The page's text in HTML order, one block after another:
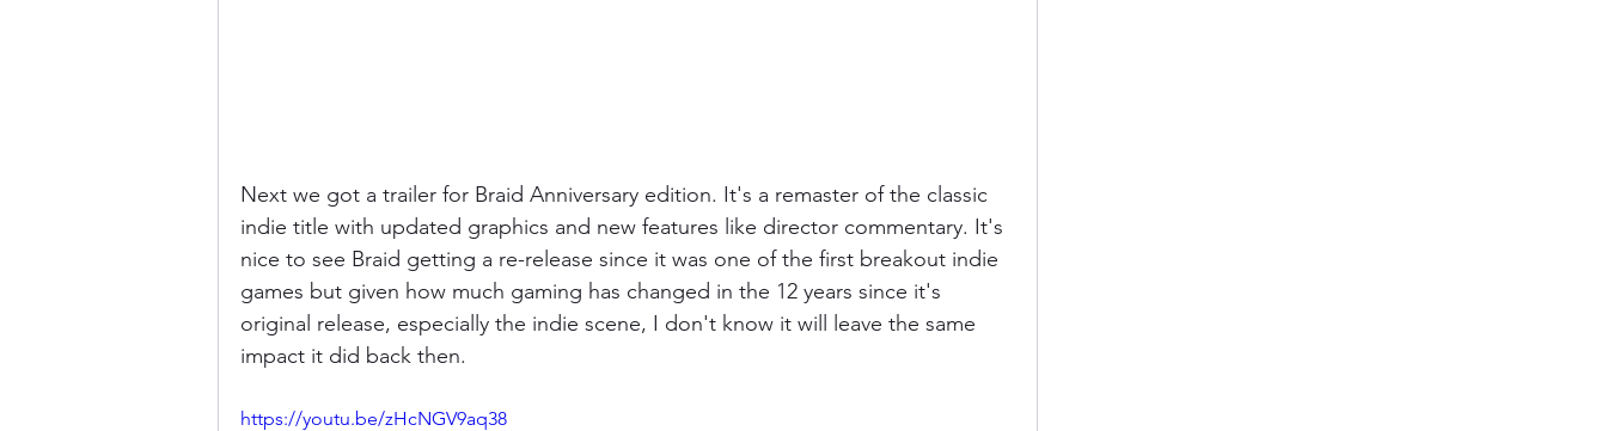
Next we got a trailer for Braid Anniversary edition. It's a remaster of the classic
indie title with updated graphics and new features like director commentary. It's
nice to see Braid getting a re-release since it was one of the first breakout indie
games but given how much gaming has changed in the 12 years since it's
original release, especially the indie scene, I don't know it will leave the same
impact it did back then.
https://youtu.be/zHcNGV9aq38